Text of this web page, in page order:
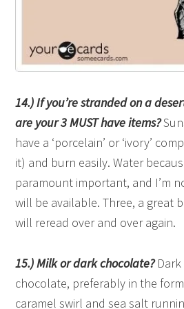
14.) If you’re stranded on a
are your 3 MUST have items?
have a ‘porcelain’ or ‘ivory’
it) and burn easily. Water
paramount important, and I’m
will be available. Three, a great
will reread over and over again.
15.) Milk or dark chocolate?Dark
chocolate, preferably in the
caramel swirl and sea salt